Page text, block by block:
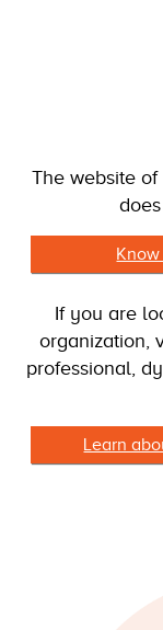
The website of
If you are
organization,
professional,
Learn